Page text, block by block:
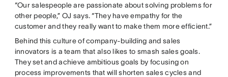
“Our salespeople are passionate about solving problems for
other people,” OJ says. “They have empathy for the
customer and they really want to make them more efficient.”
Behind this culture of company-building and sales
innovators is a team that also likes to smash sales goals.
They set and achieve ambitious goals by focusing on
process improvements that will shorten sales cycles and